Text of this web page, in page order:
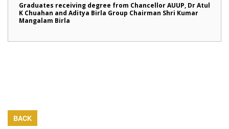
Graduates receiving degree from Chancellor AUUP, Dr Atul
K Chuahan and Aditya Birla Group Chairman Shri Kumar
Mangalam Birla
BACK